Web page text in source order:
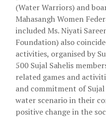
(Water Warriors) and
Mahasangh Women
included Ms. Niyati
Foundation) also
activities, organised by
500 Sujal Sahelis
related games and
and commitment of
water scenario in their
positive change in the